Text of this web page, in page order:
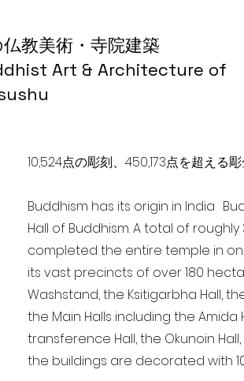
教美術・寺院建築
Art & Architecture of
10,524点の彫刻、450,173点を超える
Buddhism has its origin in India
Hall of Buddhism. A total of
completed the entire temple in
its vast precincts of over 180
Washstand, the Ksitigarbha Hall,
the Main Halls including the Amida
transference Hall, the Okunoin
the buildings are decorated with